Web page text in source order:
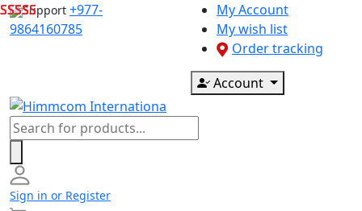
Skip
to
Support +977-
9864160785
My Account
My wish list
Order tracking
Account
Products
search
Sign in or Register